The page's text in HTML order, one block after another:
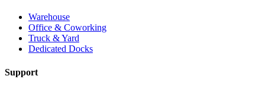
Warehouse
Office & Coworking
Truck & Yard
Dedicated Docks
Support